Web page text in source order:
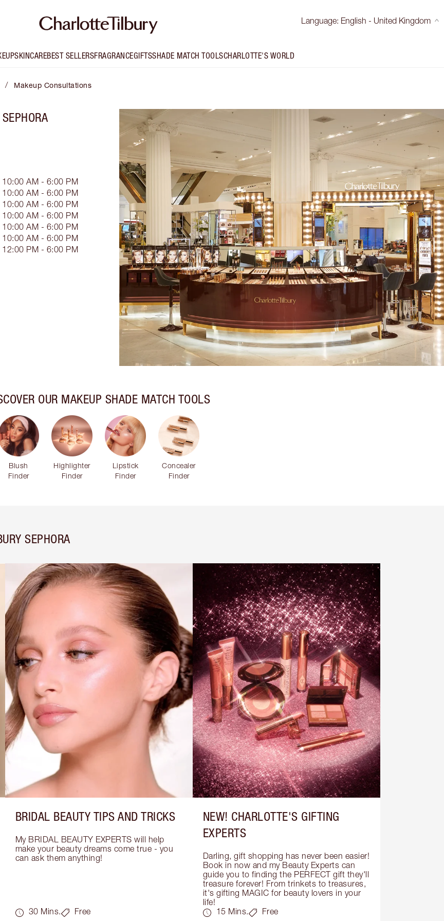
Language: English - United Kingdom
SKINCAREBEST SELLERSFRAGRANCEGIFTSSHADE MATCH TOOLSCHARLOTTE'S WORLD
/ Makeup Consultations
10:00 AM - 6:00 PM
10:00 AM - 6:00 PM
10:00 AM - 6:00 PM
10:00 AM - 6:00 PM
10:00 AM - 6:00 PM
10:00 AM - 6:00 PM
12:00 PM - 6:00 PM
OUR MAKEUP SHADE MATCH TOOLS
Blush
Finder
Highlighter
Finder
Lipstick
Finder
Concealer
Finder
SEPHORA
BRIDAL BEAUTY TIPS AND TRICKS
My BRIDAL BEAUTY EXPERTS will help
make your beauty dreams come true - you
can ask them anything!
30 Mins. Free
NEW! CHARLOTTE'S GIFTING
EXPERTS
Darling, gift shopping has never been easier!
Book in now and my Beauty Experts can
guide you to finding the PERFECT gift they'll
treasure forever! From trinkets to treasures,
it's gifting MAGIC for beauty lovers in your
life!
15 Mins.
Free